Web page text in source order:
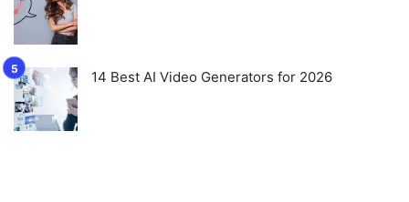
14 Best AI Video Generators for 2026